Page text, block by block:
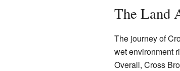
The Land
The journey of
wet environment
Overall, Cross